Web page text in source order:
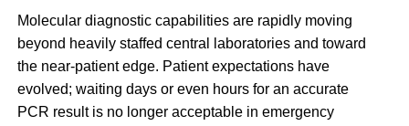
Molecular diagnostic capabilities are rapidly moving
beyond heavily staffed central laboratories and toward
the near-patient edge. Patient expectations have
evolved; waiting days or even hours for an accurate
PCR result is no longer acceptable in emergency